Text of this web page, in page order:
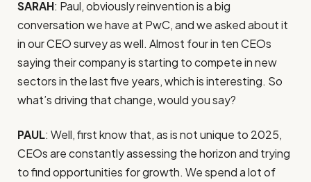
SARAH: Paul, obviously reinvention is a big
conversation we have at PwC, and we asked about it
in our CEO survey as well. Almost four in ten CEOs
saying their company is starting to compete in new
sectors in the last five years, which is interesting. So
what’s driving that change, would you say?
PAUL: Well, first know that, as is not unique to 2025,
CEOs are constantly assessing the horizon and trying
to find opportunities for growth. We spend a lot of